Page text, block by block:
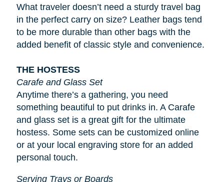
What traveler doesn’t need a sturdy travel bag
in the perfect carry on size? Leather bags tend
to be more durable than other bags with the
added benefit of classic style and convenience.
THE HOSTESS
Carafe and Glass Set
Anytime there’s a gathering, you need
something beautiful to put drinks in. A Carafe
and glass set is a great gift for the ultimate
hostess. Some sets can be customized online
or at your local engraving store for an added
personal touch.
Serving Trays or Boards